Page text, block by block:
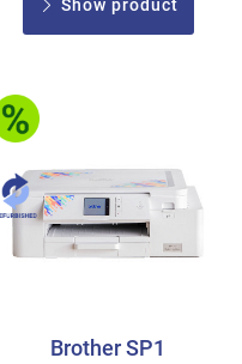
Show product
Brother SP1